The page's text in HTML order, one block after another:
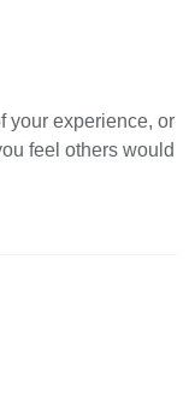
your experience, or
feel others would